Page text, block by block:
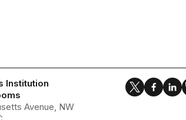
Institution
Avenue, NW